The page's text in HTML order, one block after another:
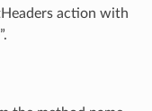
action with